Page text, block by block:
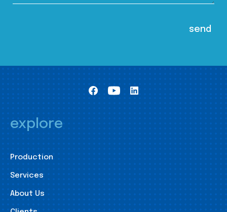
explore
Production
Services
About Us